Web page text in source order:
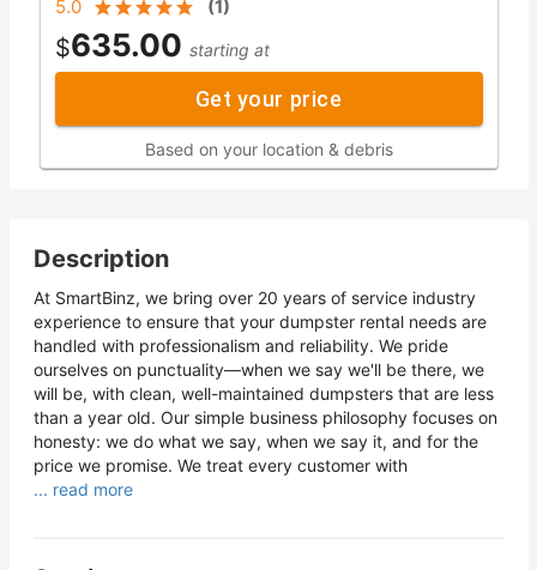
5.0 (1 )
$635.00 starting at
Get your price
Based on your location & debris
Description
At SmartBinz, we bring over 20 years of service industry
experience to ensure that your dumpster rental needs are
handled with professionalism and reliability. We pride
ourselves on punctuality—when we say we'll be there, we
will be, with clean, well-maintained dumpsters that are less
than a year old. Our simple business philosophy focuses on
honesty: we do what we say, when we say it, and for the
price we promise. We treat every customer with
... read more